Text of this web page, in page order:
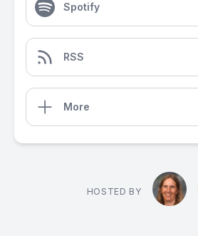
Spotify
RSS
More
HOSTED BY